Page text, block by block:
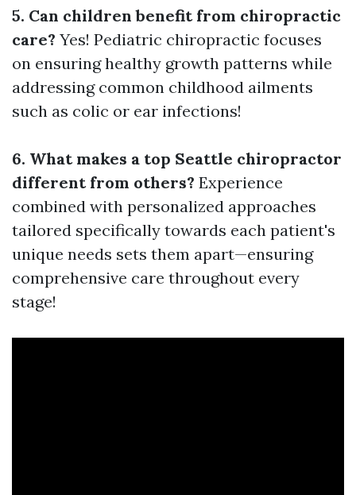
5. Can children benefit from chiropractic
care? Yes! Pediatric chiropractic focuses
on ensuring healthy growth patterns while
addressing common childhood ailments
such as colic or ear infections!
6. What makes a top Seattle chiropractor
different from others? Experience
combined with personalized approaches
tailored specifically towards each patient's
unique needs sets them apart—ensuring
comprehensive care throughout every
stage!